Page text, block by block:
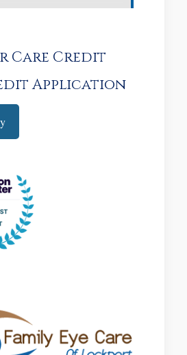
Care Credit
Application